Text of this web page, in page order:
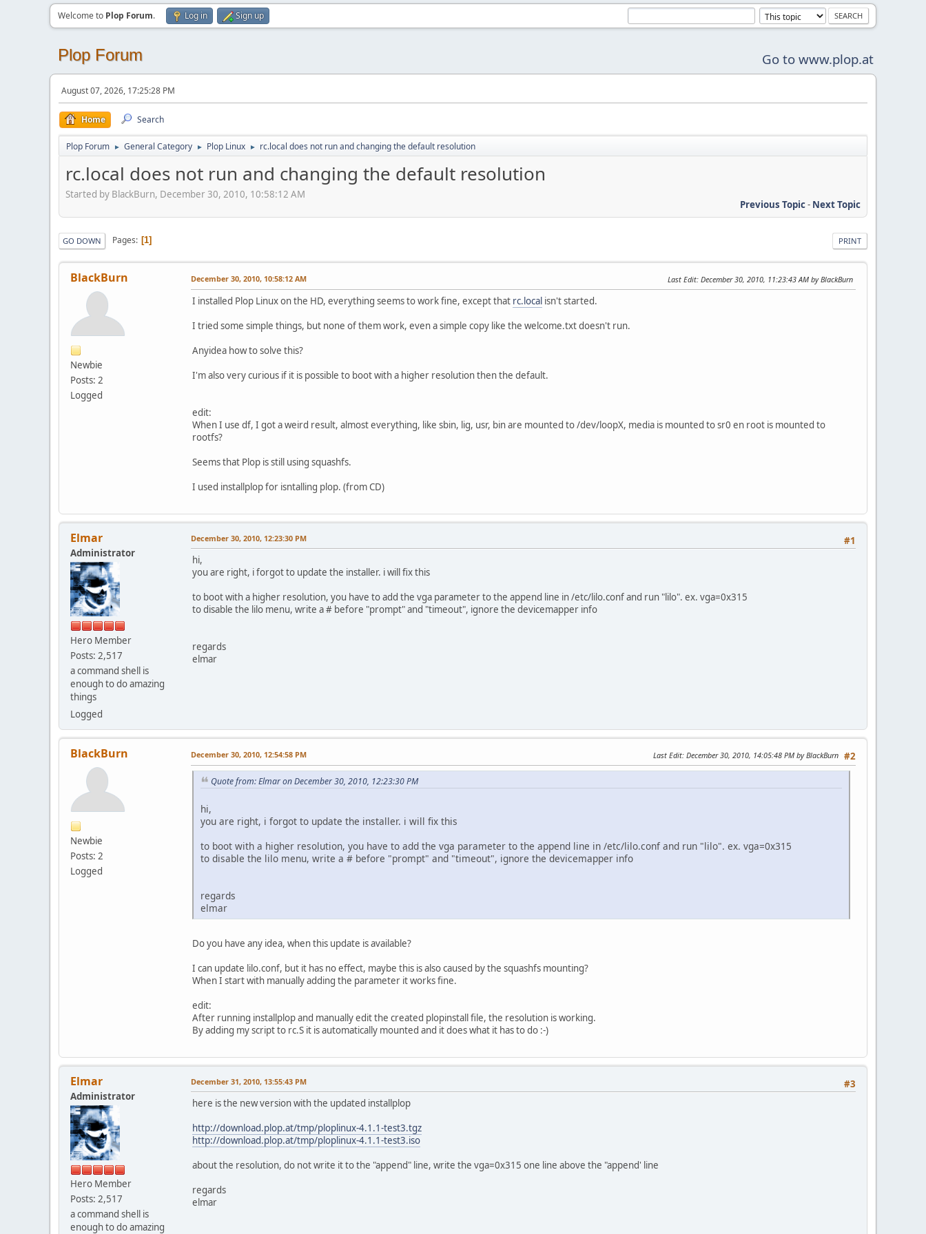
Welcome to Plop Forum. Log in Sign up
Plop Forum Go to www.plop.at
August 07, 2026, 17:25:28 PM
Home Search
Plop Forum ► General Category ► Plop Linux ► rc.local does not run and changing the default resolution
rc.local does not run and changing the default resolution
Started by BlackBurn, December 30, 2010, 10:58:12 AM
Previous Topic- Next Topic
PRINT
GO DOWN Pages 1
BlackBurn
Newbie
Posts: 2
Logged
December 30, 2010, 10:58:12 AM Last Edit: December 30, 2010, 11:23:43 AM by BlackBurn
I installed Plop Linux on the HD, everything seems to work fine, except that rc.local isn't started.
I tried some simple things, but none of them work, even a simple copy like the welcome.txt doesn't run.
Anyidea how to solve this?
I'm also very curious if it is possible to boot with a higher resolution then the default.
edit:
When I use df, I got a weird result, almost everything, like sbin, lig, usr, bin are mounted to /dev/loopX, media is mounted to sr0 en root is mounted to
rootfs?
Seems that Plop is still using squashfs.
I used installplop for isntalling plop. (from CD)
Elmar
Administrator
Hero Member
Posts: 2,517
a command shell is
enough to do amazing
things
Logged
#1
December 30, 2010, 12:23:30 PM
hi,
you are right, i forgot to update the installer. i will fix this
to boot with a higher resolution, you have to add the vga parameter to the append line in /etc/lilo.conf and run "lilo". ex. vga=0x315
to disable the lilo menu, write a # before "prompt" and "timeout", ignore the devicemapper info
regards
elmar
BlackBurn
Newbie
Posts: 2
Logged
#2
December 30, 2010, 12:54:58 PM Last Edit: December 30, 2010, 14:05:48 PM by BlackBurn
Quote from: Elmar on December 30, 2010, 12:23:30 PM
hi,
you are right, i forgot to update the installer. i will fix this
to boot with a higher resolution, you have to add the vga parameter to the append line in /etc/lilo.conf and run "lilo". ex. vga=0x315
to disable the lilo menu, write a # before "prompt" and "timeout", ignore the devicemapper info
regards
elmar
Do you have any idea, when this update is available?
I can update lilo.conf, but it has no effect, maybe this is also caused by the squashfs mounting?
When I start with manually adding the parameter it works fine.
edit:
After running installplop and manually edit the created plopinstall file, the resolution is working.
By adding my script to rc.S it is automatically mounted and it does what it has to do :-)
Elmar
Administrator
Hero Member
Posts: 2,517
a command shell is
enough to do amazing
#3
December 31, 2010, 13:55:43 PM
here is the new version with the updated installplop
http://download.plop.at/tmp/ploplinux-4.1.1-test3.tgz
http://download.plop.at/tmp/ploplinux-4.1.1-test3.iso
about the resolution, do not write it to the "append" line, write the vga=0x315 one line above the "append' line
regards
elmar